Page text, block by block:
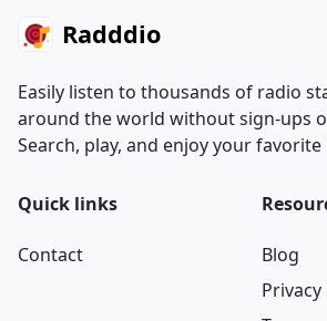
Radddio
Easily listen to thousands of radio
around the world without sign-ups
Search, play, and enjoy your
Quick links
Contact
Blog
Privacy